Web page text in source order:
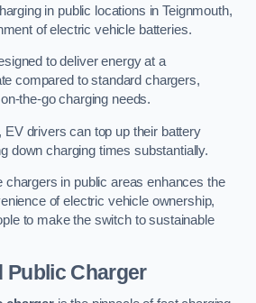
in public locations in Teignmouth,
of electric vehicle batteries.
to deliver energy at a
compared to standard chargers,
the-go charging needs.
, EV drivers can top up their battery
down charging times substantially.
chargers in public areas enhances the
of electric vehicle ownership,
to make the switch to sustainable
Public Charger